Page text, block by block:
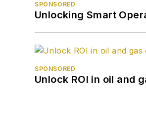
SPONSORED
Unlocking Smart
SPONSORED
Unlock ROI in oil and